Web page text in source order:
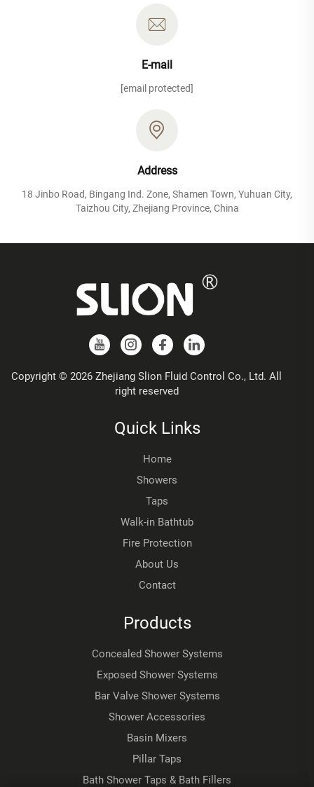
E-mail
[email protected]
Address
18 Jinbo Road, Bingang Ind. Zone, Shamen Town, Yuhuan City,
Taizhou City, Zhejiang Province, China
Copyright © 2026 Zhejiang Slion Fluid Control Co., Ltd. All
right reserved
Quick Links
Home
Showers
Taps
Walk-in Bathtub
Fire Protection
About Us
Contact
Products
Concealed Shower Systems
Exposed Shower Systems
Bar Valve Shower Systems
Shower Accessories
Basin Mixers
Pillar Taps
Bath Shower Taps & Bath Fillers